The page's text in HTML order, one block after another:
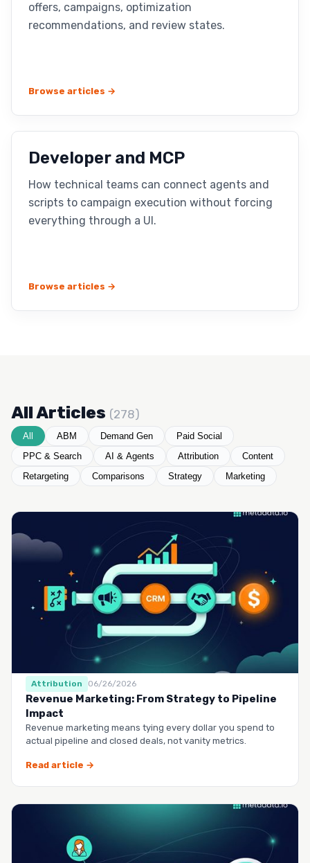
offers, campaigns, optimization
recommendations, and review states.
Browse articles →
Developer and MCP
How technical teams can connect agents and
scripts to campaign execution without forcing
everything through a UI.
Browse articles →
All Articles (278)
All ABM Demand Gen
Paid Social
PPC & Search
AI & Agents Attribution
Content
Retargeting
Comparisons Strategy Marketing
Attribution 06/26/2026
Revenue Marketing: From Strategy to Pipeline
Impact
Revenue marketing means tying every dollar you spend to
actual pipeline and closed deals, not vanity metrics.
Read article →